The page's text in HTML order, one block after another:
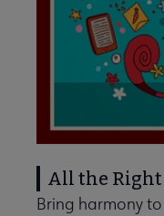
All the Right
Bring harmony